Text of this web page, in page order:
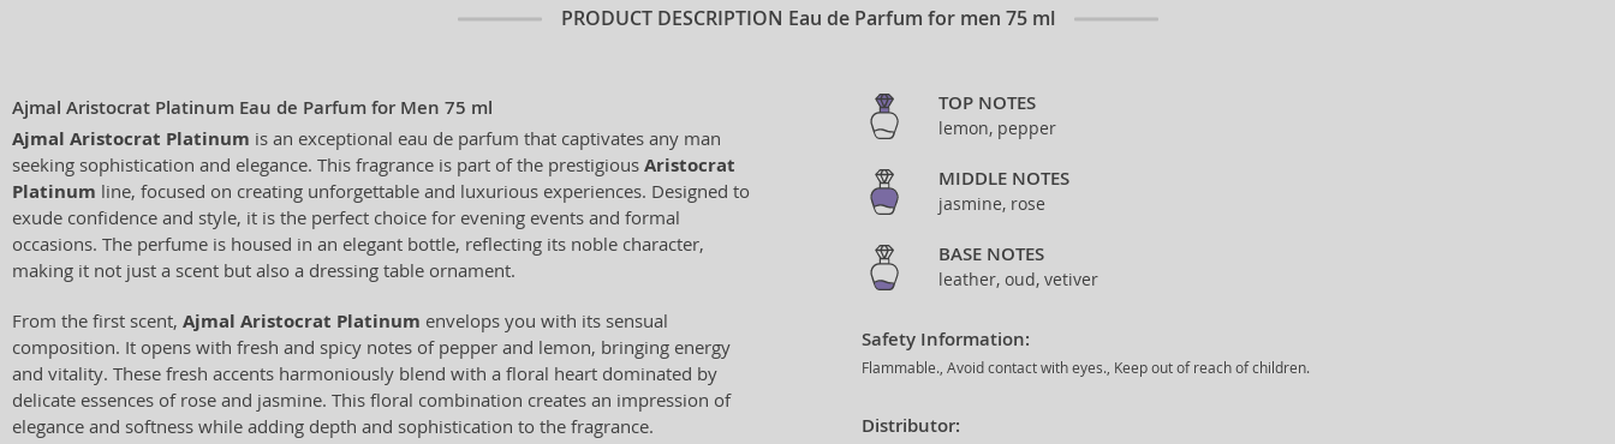
PRODUCT DESCRIPTION Eau de Parfum for men 75 ml
Ajmal Aristocrat Platinum Eau de Parfum for Men 75 ml
Ajmal Aristocrat Platinum is an exceptional eau de parfum that captivates any man
seeking sophistication and elegance. This fragrance is part of the prestigious Aristocrat
Platinum line, focused on creating unforgettable and luxurious experiences. Designed to
exude confidence and style, it is the perfect choice for evening events and formal
occasions. The perfume is housed in an elegant bottle, reflecting its noble character,
making it not just a scent but also a dressing table ornament.
From the first scent, Ajmal Aristocrat Platinum envelops you with its sensual
composition. It opens with fresh and spicy notes of pepper and lemon, bringing energy
and vitality. These fresh accents harmoniously blend with a floral heart dominated by
delicate essences of rose and jasmine. This floral combination creates an impression of
elegance and softness while adding depth and sophistication to the fragrance.
TOP NOTES
lemon, pepper
MIDDLE NOTES
jasmine, rose
BASE NOTES
leather, oud, vetiver
Safety Information:
Flammable., Avoid contact with eyes., Keep out of reach of children.
Distributor: